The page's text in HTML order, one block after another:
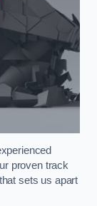
proven track
sets us apart